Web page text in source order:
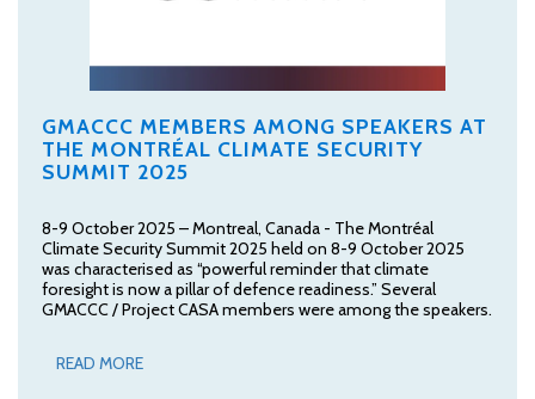
GMACCC MEMBERS AMONG SPEAKERS AT
THE MONTRÉAL CLIMATE SECURITY
SUMMIT 2025
8-9 October 2025 – Montreal, Canada - The Montréal
Climate Security Summit 2025 held on 8-9 October 2025
was characterised as “powerful reminder that climate
foresight is now a pillar of defence readiness.” Several
GMACCC / Project CASA members were among the speakers.
READ MORE